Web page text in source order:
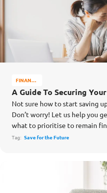
FINANCE
MATTERS
A Guide To Securing
Not sure how to start saving
Don’t worry! Let us help you
what to prioritise to remain
Tag: Save for the Future